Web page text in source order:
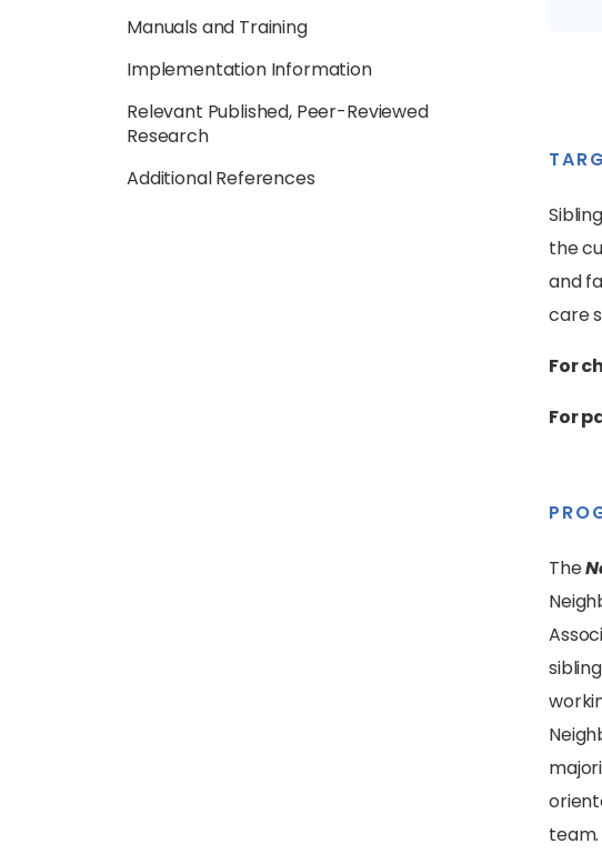
Manuals and Training
Implementation Information
Relevant Published, Peer-Reviewed
Research
Additional References
the
and
care
For
For
The